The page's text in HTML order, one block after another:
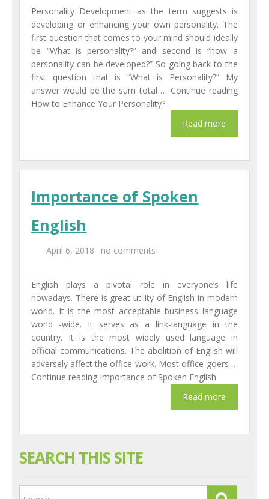
Personality Development as the term suggests is
developing or enhancing your own personality. The
first question that comes to your mind should ideally
be “What is personality?” and second is “how a
personality can be developed?” So going back to the
first question that is “What is Personality?” My
answer would be the sum total … Continue reading
How to Enhance Your Personality?
Importance of Spoken
English
April 6, 2018 no comments
English plays a pivotal role in everyone’s life
nowadays. There is great utility of English in modern
world. It is the most acceptable business language
world -wide. It serves as a link-language in the
country. It is the most widely used language in
official communications. The abolition of English will
adversely affect the office work. Most office-goers …
Continue reading Importance of Spoken English
SEARCH THIS SITE